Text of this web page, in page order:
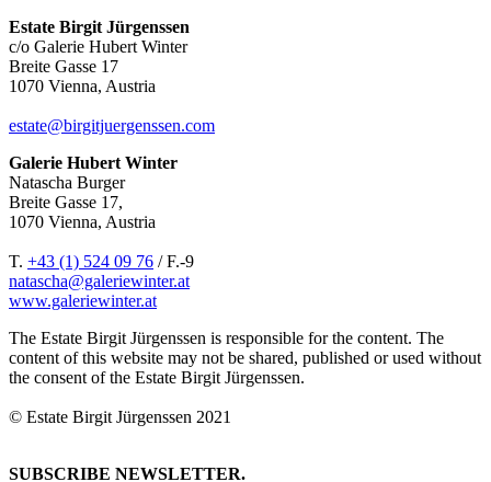
Estate Birgit Jürgenssen
c/o Galerie Hubert Winter
Breite Gasse 17
1070 Vienna, Austria
estate@birgitjuergenssen.com
Galerie Hubert Winter
Natascha Burger
Breite Gasse 17,
1070 Vienna, Austria
T. +43 (1) 524 09 76 / F.-9
natascha@galeriewinter.at
www.galeriewinter.at
The Estate Birgit Jürgenssen is responsible for the content. The
content of this website may not be shared, published or used without
the consent of the Estate Birgit Jürgenssen.
© Estate Birgit Jürgenssen 2021
SUBSCRIBE NEWSLETTER.